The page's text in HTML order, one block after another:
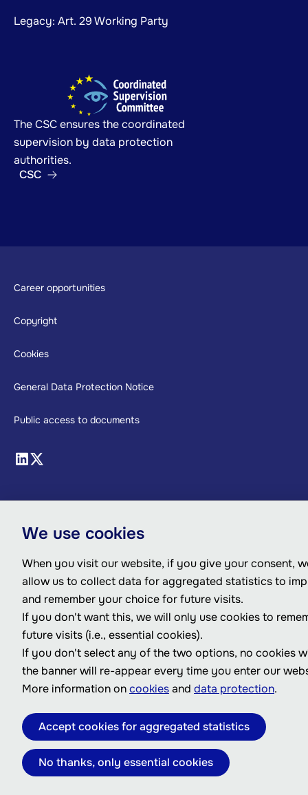
Legacy: Art. 29 Working Party
Footer
Career opportunities
Copyright
Cookies
General Data Protection Notice
Public access to documents
The CSC ensures the coordinated
supervision by data protection
authorities.
CSC
We use cookies
When you visit our website, if you give your consent,
allow us to collect data for aggregated statistics to
and remember your choice for future visits.
If you don't want this, we will only use cookies to
future visits (i.e., essential cookies).
If you don't select any of the two options, no cookies
the banner will re-appear every time you enter our
More information oncookiesand data protection.
Accept cookies for aggregated statistics
No thanks, only essential cookies